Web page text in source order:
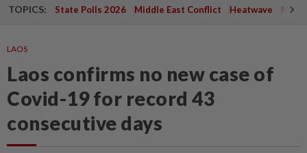
TOPICS: State Polls 2026 Middle East Conflict Heatwave
LAOS
Laos confirms no new case of
Covid-19 for record 43
consecutive days